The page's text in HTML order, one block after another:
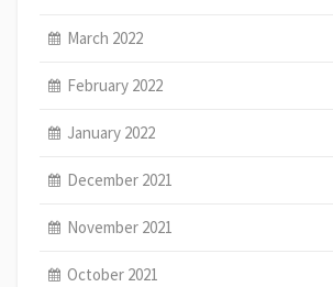
March 2022
February 2022
January 2022
December 2021
November 2021
October 2021